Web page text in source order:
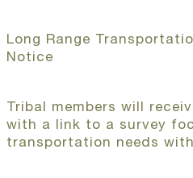
Long Range
Notice
Tribal members will
with a link to a survey
transportation needs